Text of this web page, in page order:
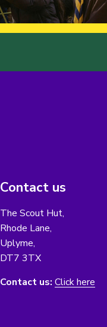
Contact us
The Scout Hut,
Rhode Lane,
Uplyme,
DT7 3TX
Contact us: Click here